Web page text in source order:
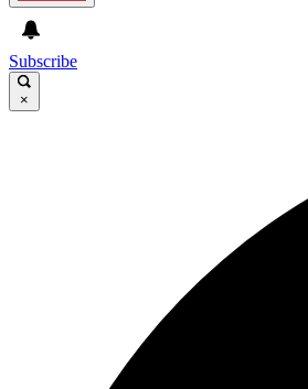
Subscribe
×